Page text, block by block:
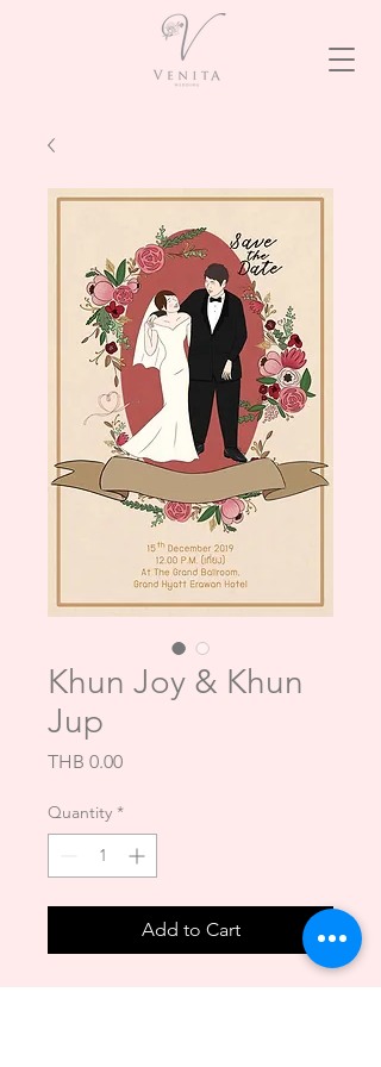
Khun Joy & Khun
Jup
THB 0.00Price
Quantity *
Add to Cart